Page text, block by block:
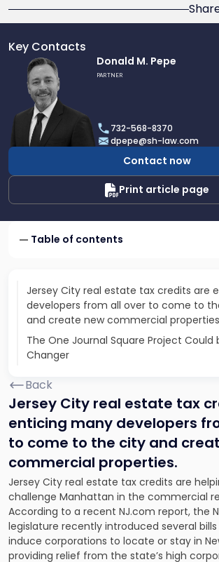
Key Contacts
profile
Donald
M.
Pepe
Donald M. Pepe
PARTNER
732-568-8370
dpepe@sh-law.com
Contact now
Print article page
Table of contents
Jersey City real estate tax credits are
developers from all over to come to
and create new commercial
The One Journal Square Project Could
Changer
Back
Jersey City real estate tax
enticing many developers
to come to the city and
commercial properties.
Jersey City real estate tax credits are
challenge Manhattan in the commercial
According to a recent NJ.com report, the
legislature recently introduced several
induce corporations to locate or stay in
providing relief from the state’s high